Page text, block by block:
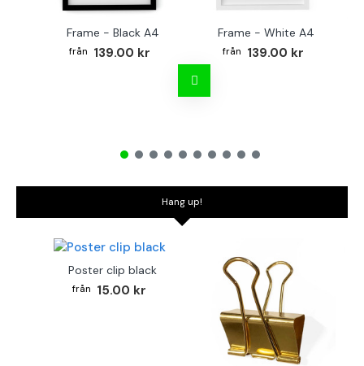
Frame - Black A4
139.00 kr
Frame - White A4
139.00 kr
Hang up!
Poster clip black
15.00 kr